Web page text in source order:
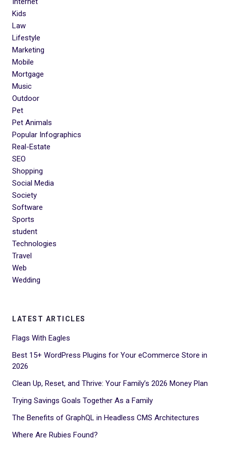
Kids
Law
Lifestyle
Marketing
Mobile
Mortgage
Music
Outdoor
Pet
Pet Animals
Popular Infographics
Real-Estate
SEO
Shopping
Social Media
Society
Software
Sports
student
Technologies
Travel
Web
Wedding
LATEST ARTICLES
Flags With Eagles
Best 15+ WordPress Plugins for Your eCommerce Store in
2026
Clean Up, Reset, and Thrive: Your Family’s 2026 Money Plan
Trying Savings Goals Together As a Family
The Benefits of GraphQL in Headless CMS Architectures
Where Are Rubies Found?